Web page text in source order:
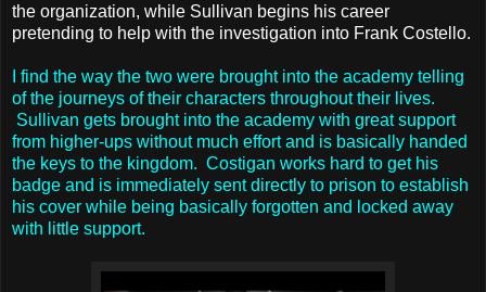
the organization, while Sullivan begins his career
pretending to help with the investigation into Frank Costello.
I find the way the two were brought into the academy telling
of the journeys of their characters throughout their lives.
Sullivan gets brought into the academy with great support
from higher-ups without much effort and is basically handed
the keys to the kingdom. Costigan works hard to get his
badge and is immediately sent directly to prison to establish
his cover while being basically forgotten and locked away
with little support.